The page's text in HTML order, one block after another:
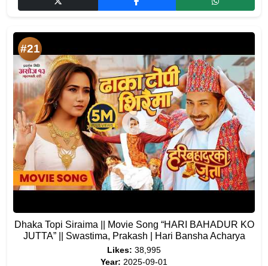
#21
Dhaka Topi Siraima || Movie Song “HARI BAHADUR KO
JUTTA” || Swastima, Prakash | Hari Bansha Acharya
Likes: 38,995
Year: 2025-09-01